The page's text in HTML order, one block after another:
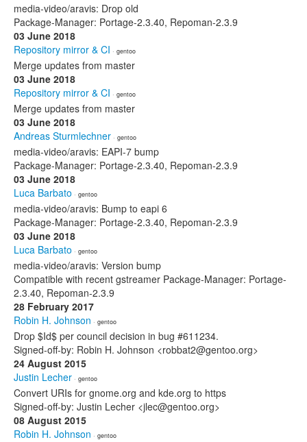
media-video/aravis: Drop old
Package-Manager: Portage-2.3.40, Repoman-2.3.9
03 June 2018
Repository mirror & CI · gentoo
Merge updates from master
03 June 2018
Repository mirror & CI · gentoo
Merge updates from master
03 June 2018
Andreas Sturmlechner · gentoo
media-video/aravis: EAPI-7 bump
Package-Manager: Portage-2.3.40, Repoman-2.3.9
03 June 2018
Luca Barbato · gentoo
media-video/aravis: Bump to eapi 6
Package-Manager: Portage-2.3.40, Repoman-2.3.9
03 June 2018
Luca Barbato · gentoo
media-video/aravis: Version bump
Compatible with recent gstreamer Package-Manager: Portage-
2.3.40, Repoman-2.3.9
28 February 2017
Robin H. Johnson · gentoo
Drop $Id$ per council decision in bug #611234.
Signed-off-by: Robin H. Johnson <robbat2@gentoo.org>
24 August 2015
Justin Lecher · gentoo
Convert URIs for gnome.org and kde.org to https
Signed-off-by: Justin Lecher <jlec@gentoo.org>
08 August 2015
Robin H. Johnson · gentoo